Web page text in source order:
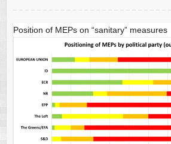
Position of MEPs on “sanitary” measures